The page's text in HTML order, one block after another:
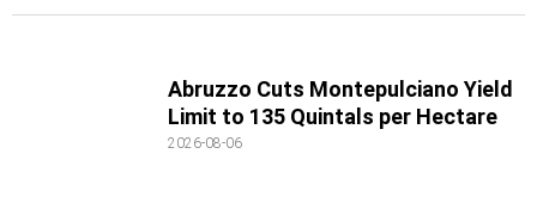
Abruzzo Cuts Montepulciano Yield
Limit to 135 Quintals per Hectare
2026-08-06